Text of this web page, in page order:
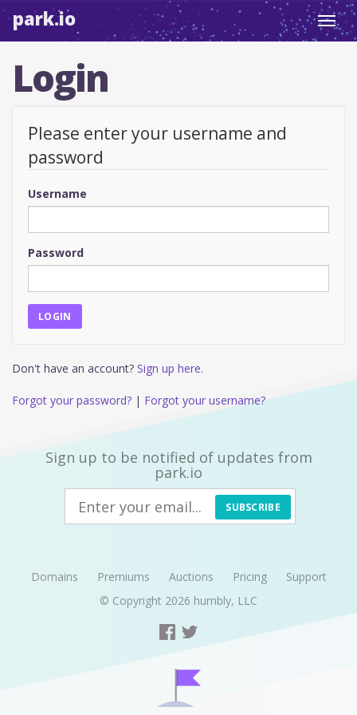
park.io
Login
Please enter your username and
password
Username
Password
Don't have an account? Sign up here.
Forgot your password? | Forgot your username?
Sign up to be notified of updates from
park.io
SUBSCRIBE
Domains Premiums Auctions Pricing
Support
© Copyright 2026 humbly, LLC